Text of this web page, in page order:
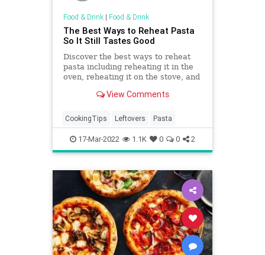
Food & Drink| Food & Drink
The Best Ways to Reheat Pasta
So It Still Tastes Good
Discover the best ways to reheat
pasta including reheating it in the
oven, reheating it on the stove, and
View Comments
CookingTips Leftovers Pasta
17-Mar-2022 1.1K 0 0 2